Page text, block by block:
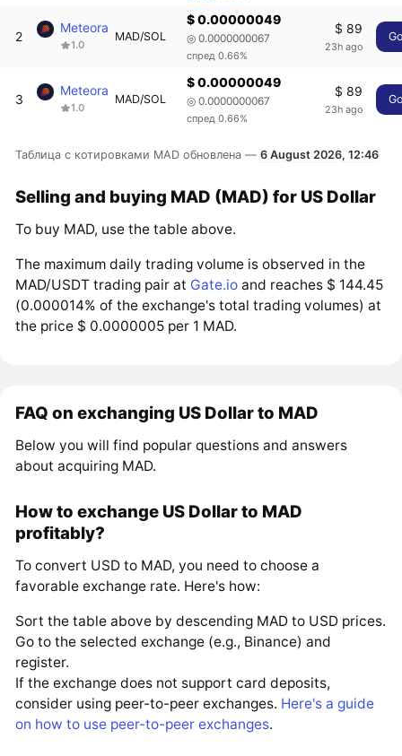
2
Meteora
1.0
MAD/SOL
$ 0.00000049
◎ 0.0000000067
спред 0.66%
$ 89
23h ago
3
Meteora
1.0
MAD/SOL
$ 0.00000049
◎ 0.0000000067
спред 0.66%
$ 89
23h ago
Таблица с котировками MAD обновлена —6 August 2026, 12:46
Selling and buying MAD (MAD) for US Dollar
To buy MAD, use the table above.
The maximum daily trading volume is observed in the
MAD/USDT trading pair at Gate.io and reaches $ 144.45
(0.000014% of the exchange's total trading volumes) at
the price $ 0.0000005 per 1 MAD.
FAQ on exchanging US Dollar to MAD
Below you will find popular questions and answers
about acquiring MAD.
How to exchange US Dollar to MAD
profitably?
To convert USD to MAD, you need to choose a
favorable exchange rate. Here's how:
Sort the table above by descending MAD to USD prices.
Go to the selected exchange (e.g., Binance) and
register.
If the exchange does not support card deposits,
consider using peer-to-peer exchanges. Here's a guide
on how to use peer-to-peer exchanges.